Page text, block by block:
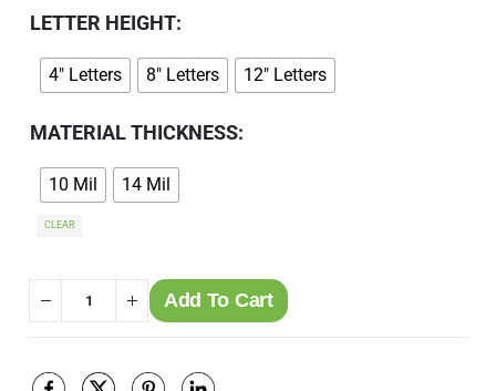
LETTER HEIGHT
4" Letters 8" Letters 12" Letters
MATERIAL THICKNESS
10 Mil 14 Mil
CLEAR
Add To Cart